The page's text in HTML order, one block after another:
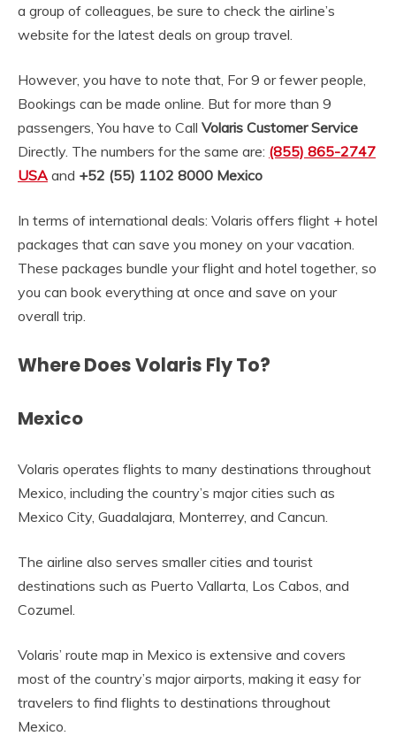
a group of colleagues, be sure to check the airline’s
website for the latest deals on group travel.
However, you have to note that, For 9 or fewer people,
Bookings can be made online. But for more than 9
passengers, You have to Call Volaris Customer Service
Directly. The numbers for the same are: (855) 865-2747
USA and +52 (55) 1102 8000 Mexico
In terms of international deals: Volaris offers flight + hotel
packages that can save you money on your vacation.
These packages bundle your flight and hotel together, so
you can book everything at once and save on your
overall trip.
Where Does Volaris Fly To?
Mexico
Volaris operates flights to many destinations throughout
Mexico, including the country’s major cities such as
Mexico City, Guadalajara, Monterrey, and Cancun.
The airline also serves smaller cities and tourist
destinations such as Puerto Vallarta, Los Cabos, and
Cozumel.
Volaris’ route map in Mexico is extensive and covers
most of the country’s major airports, making it easy for
travelers to find flights to destinations throughout
Mexico.